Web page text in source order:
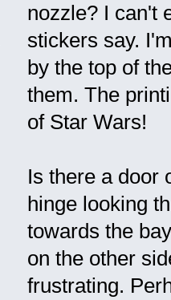
nozzle? I can't
stickers say.
by the top of
them. The
of Star Wars!
Is there a door
hinge looking
towards the
on the other
frustrating.